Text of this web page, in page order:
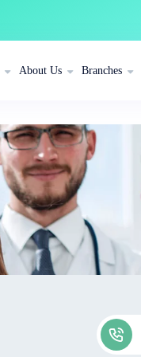
About Us Branches